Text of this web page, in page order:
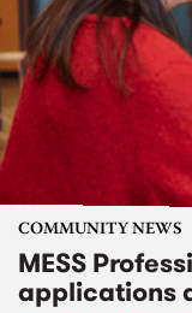
COMMUNITY NEWS
MESS
applications